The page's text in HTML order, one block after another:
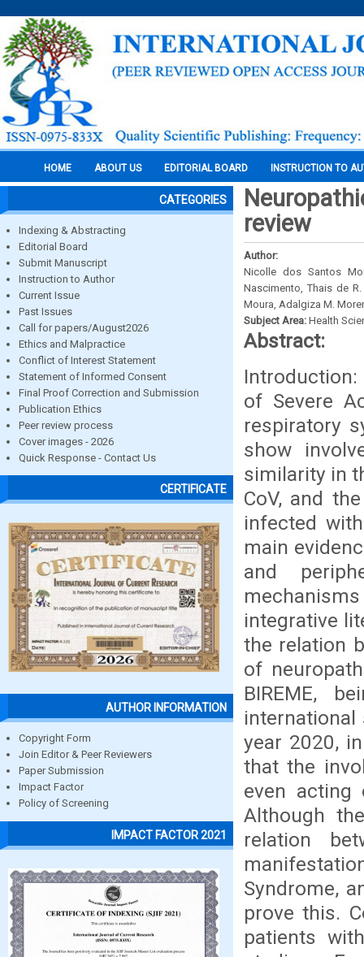
HOME ABOUT US EDITORIAL BOARD INSTRUCTION TO
CATEGORIES
Indexing & Abstracting
Editorial Board
Submit Manuscript
Instruction to Author
Current Issue
Past Issues
Call for papers/August2026
Ethics and Malpractice
Conflict of Interest Statement
Statement of Informed Consent
Final Proof Correction and Submission
Publication Ethics
Peer review process
Cover images - 2026
Quick Response - Contact Us
CERTIFICATE
AUTHOR INFORMATION
Copyright Form
Join Editor & Peer Reviewers
Paper Submission
Impact Factor
Policy of Screening
IMPACT FACTOR 2021
review
Author:
Nicolle dos Santos
Nascimento, Thais de
Moura, Adalgiza M.
Subject Area: Health
Abstract:
Introduction:
of Severe
respiratory
show
similarity in
CoV, and
infected
main
and
integrative
the relation
of
BIREME,
year 2020,
that the
even acting
Although
relation
Syndrome,
prove this.
patients